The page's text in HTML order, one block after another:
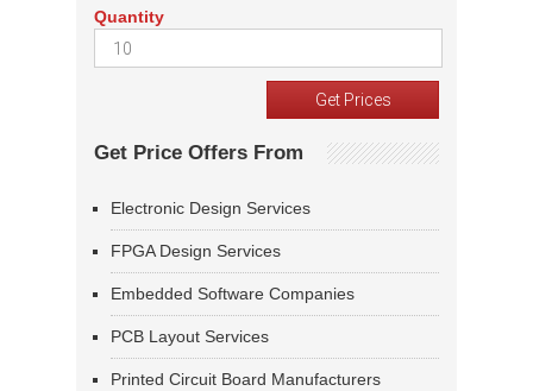
Quantity
Get Price Offers From
Electronic Design Services
FPGA Design Services
Embedded Software Companies
PCB Layout Services
Printed Circuit Board Manufacturers